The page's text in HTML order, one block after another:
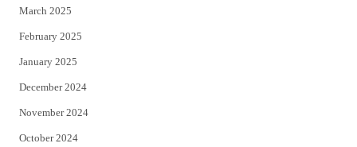
March 2025
February 2025
January 2025
December 2024
November 2024
October 2024